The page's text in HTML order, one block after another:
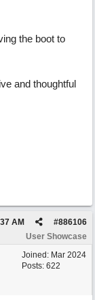
the boot to
and thoughtful
#886106
AM
User Showcase
Joined: Mar 2024
Posts: 622